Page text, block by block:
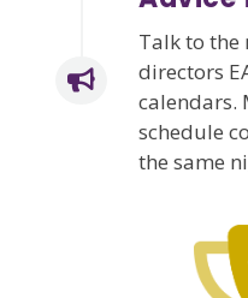
Talk to the
directors
calendars.
schedule
the same